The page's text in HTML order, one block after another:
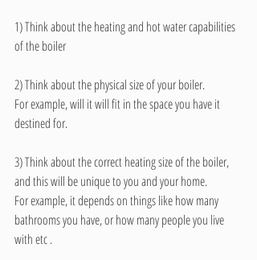
1) Think about the heating and hot water capabilities
of the boiler
2) Think about the physical size of your boiler.
For example, will it will fit in the space you have it
destined for.
3) Think about the correct heating size of the boiler,
and this will be unique to you and your home.
For example, it depends on things like how many
bathrooms you have, or how many people you live
with etc .